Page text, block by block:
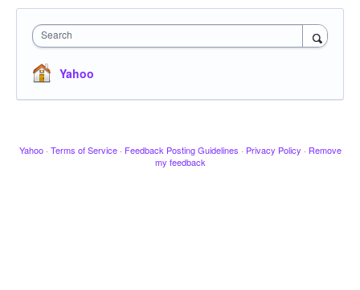
Search
Yahoo
Yahoo · Terms of Service · Feedback Posting Guidelines · Privacy Policy · Remove
my feedback